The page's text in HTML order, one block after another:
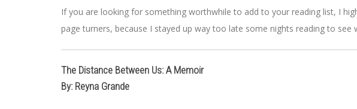
If you are looking for something worthwhile to add to your reading list, I
page turners, because I stayed up way too late some nights reading to see
The Distance Between Us: A Memoir
By: Reyna Grande